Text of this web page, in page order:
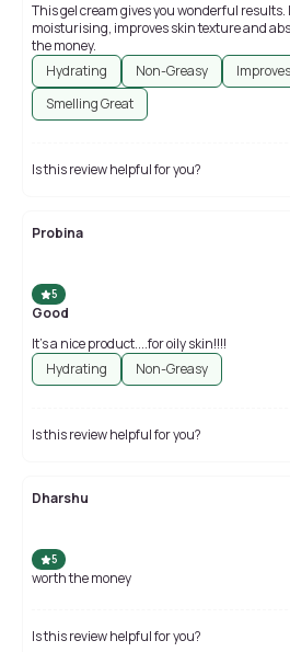
This gel cream gives you wonderful results.
moisturising, improves skin texture and
the money.
Hydrating
Non-Greasy
Smelling Great
Is this review helpful for you?
Probina
5
Good
It’s a nice product....for oily skin!!!!
Hydrating
Non-Greasy
Is this review helpful for you?
Dharshu
5
worth the money
Is this review helpful for you?